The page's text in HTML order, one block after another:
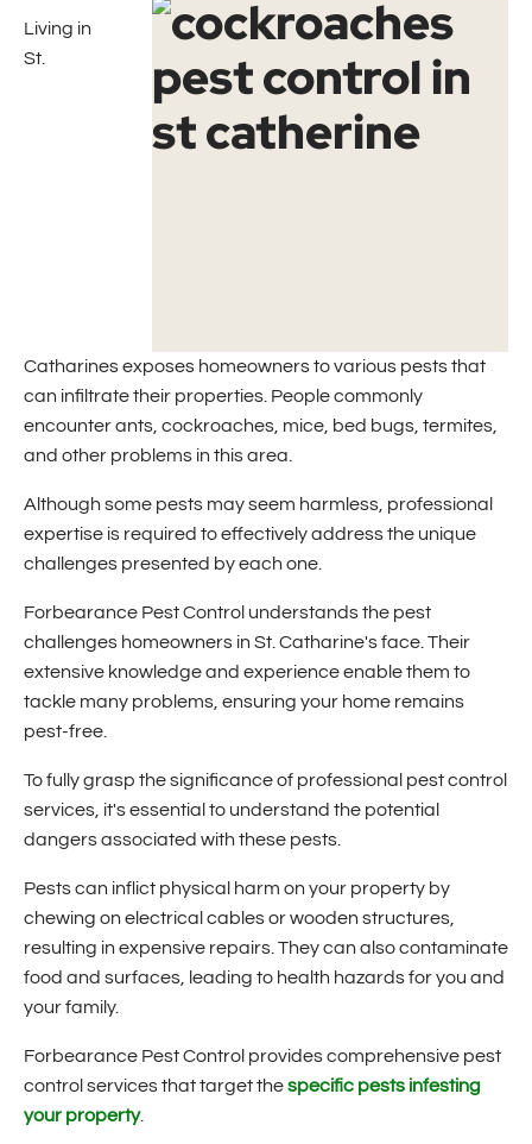
Living in
St.
Catharines exposes homeowners to various pests that
can infiltrate their properties. People commonly
encounter ants, cockroaches, mice, bed bugs, termites,
and other problems in this area.
Although some pests may seem harmless, professional
expertise is required to effectively address the unique
challenges presented by each one.
Forbearance Pest Control understands the pest
challenges homeowners in St. Catharine's face. Their
extensive knowledge and experience enable them to
tackle many problems, ensuring your home remains
pest-free.
To fully grasp the significance of professional pest control
services, it's essential to understand the potential
dangers associated with these pests.
Pests can inflict physical harm on your property by
chewing on electrical cables or wooden structures,
resulting in expensive repairs. They can also contaminate
food and surfaces, leading to health hazards for you and
your family.
Forbearance Pest Control provides comprehensive pest
control services that target thespecific pests infesting
your property.